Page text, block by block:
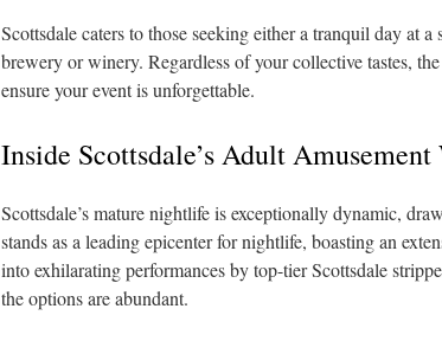
Scottsdale caters to those seeking either a tranquil day at
brewery or winery. Regardless of your collective tastes,
ensure your event is unforgettable.
Inside Scottsdale’s Adult
Scottsdale’s mature nightlife is exceptionally dynamic,
stands as a leading epicenter for nightlife, boasting an
into exhilarating performances by top-tier Scottsdale
the options are abundant.